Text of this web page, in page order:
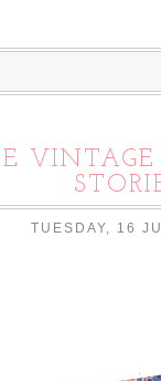
TUESDAY, 16